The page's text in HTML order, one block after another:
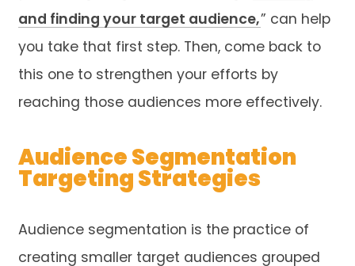
and finding your target audience,” can help
you take that first step. Then, come back to
this one to strengthen your efforts by
reaching those audiences more effectively.
Audience Segmentation
Targeting Strategies
Audience segmentation is the practice of
creating smaller target audiences grouped